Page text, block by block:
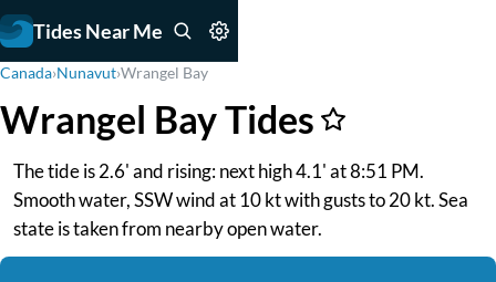
Tides Near Me
Canada›Nunavut›Wrangel Bay
Wrangel Bay Tides
The tide is 2.6' and rising: next high 4.1' at 8:51 PM.
Smooth water, SSW wind at 10 kt with gusts to 20 kt. Sea
state is taken from nearby open water.